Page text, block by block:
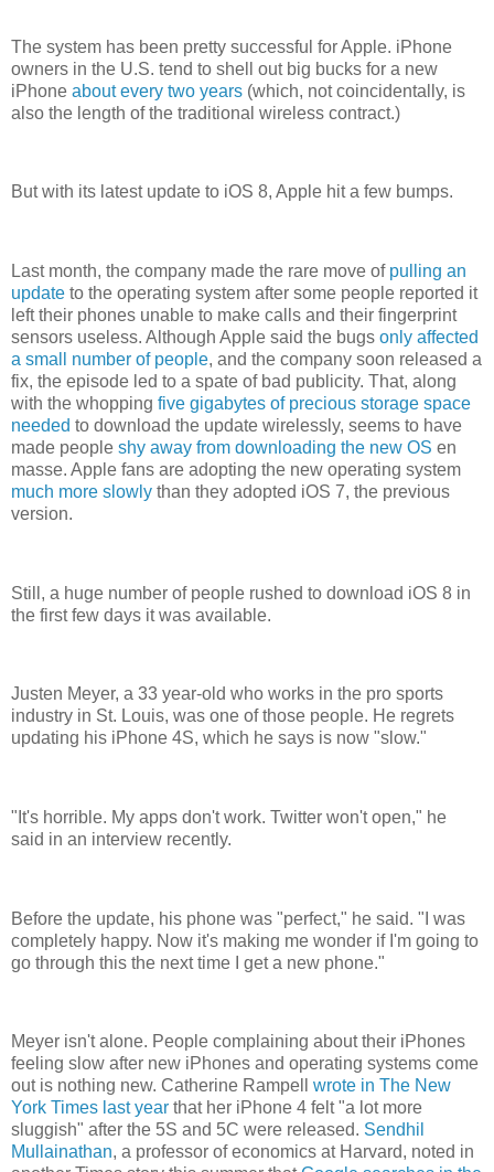
The system has been pretty successful for Apple. iPhone
owners in the U.S. tend to shell out big bucks for a new
iPhone about every two years (which, not coincidentally, is
also the length of the traditional wireless contract.)
But with its latest update to iOS 8, Apple hit a few bumps.
Last month, the company made the rare move of pulling an
update to the operating system after some people reported it
left their phones unable to make calls and their fingerprint
sensors useless. Although Apple said the bugs only affected
a small number of people, and the company soon released a
fix, the episode led to a spate of bad publicity. That, along
with the whopping five gigabytes of precious storage space
needed to download the update wirelessly, seems to have
made people shy away from downloading the new OS en
masse. Apple fans are adopting the new operating system
much more slowly than they adopted iOS 7, the previous
version.
Still, a huge number of people rushed to download iOS 8 in
the first few days it was available.
Justen Meyer, a 33 year-old who works in the pro sports
industry in St. Louis, was one of those people. He regrets
updating his iPhone 4S, which he says is now "slow."
"It's horrible. My apps don't work. Twitter won't open," he
said in an interview recently.
Before the update, his phone was "perfect," he said. "I was
completely happy. Now it's making me wonder if I'm going to
go through this the next time I get a new phone."
Meyer isn't alone. People complaining about their iPhones
feeling slow after new iPhones and operating systems come
out is nothing new. Catherine Rampell wrote in The New
York Times last year that her iPhone 4 felt "a lot more
sluggish" after the 5S and 5C were released. Sendhil
Mullainathan, a professor of economics at Harvard, noted in